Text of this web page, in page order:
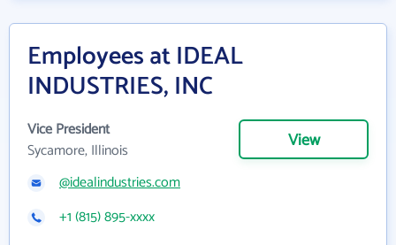
Employees at IDEAL
INDUSTRIES, INC
Vice President
Sycamore, Illinois
View
@idealindustries.com
+1 (815) 895-xxxx